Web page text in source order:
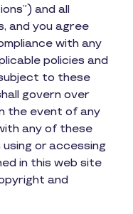
and all
and you agree
with any
policies and
to these
govern over
the event of any
any of these
or accessing
in this web site
and